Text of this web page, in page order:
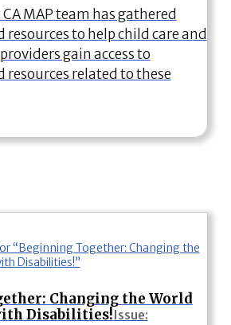
MAP team has gathered
to help child care and
gain access to
related to these
Changing the World
Disabilities! Issue: